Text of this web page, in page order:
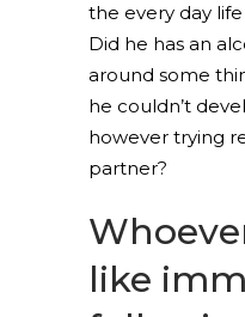
the every day
Did he has an
around some
he couldn’t
however trying
partner?
like